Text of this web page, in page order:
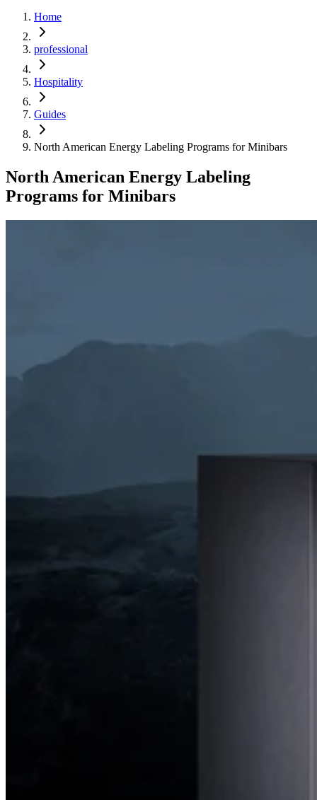
Home
professional
Hospitality
Guides
North American Energy Labeling Programs for Minibars
North American Energy Labeling
Programs for Minibars